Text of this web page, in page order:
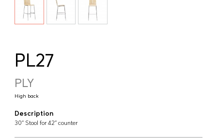
PL27
PLY
High back
Description
30'' Stool for 42'' counter